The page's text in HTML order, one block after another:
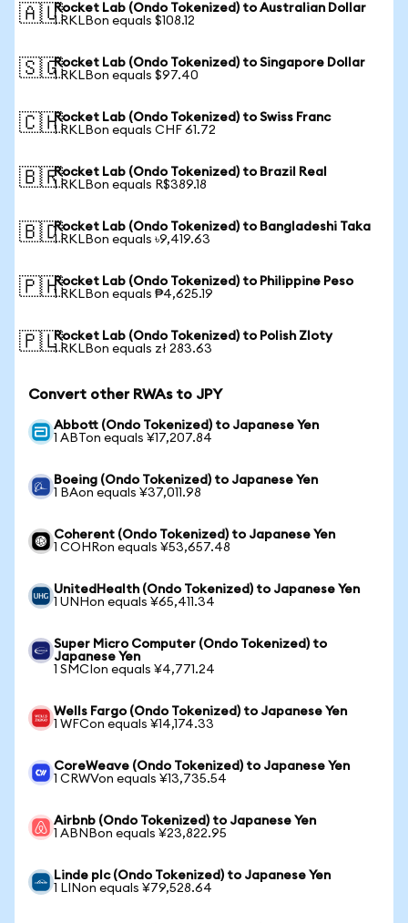
🇦🇺Rocket Lab (Ondo Tokenized) to Australian Dollar
1 RKLBon equals $108.12
🇸🇬Rocket Lab (Ondo Tokenized) to Singapore Dollar
1 RKLBon equals $97.40
🇨🇭Rocket Lab (Ondo Tokenized) to Swiss Franc
1 RKLBon equals CHF 61.72
🇧🇷Rocket Lab (Ondo Tokenized) to Brazil Real
1 RKLBon equals R$389.18
🇧🇩Rocket Lab (Ondo Tokenized) to Bangladeshi Taka
1 RKLBon equals ৳9,419.63
🇵🇭Rocket Lab (Ondo Tokenized) to Philippine Peso
1 RKLBon equals ₱4,625.19
🇵🇱Rocket Lab (Ondo Tokenized) to Polish Zloty
1 RKLBon equals zł 283.63
Convert other RWAs to JPY
Abbott (Ondo Tokenized) to Japanese Yen
1 ABTon equals ¥17,207.84
Boeing (Ondo Tokenized) to Japanese Yen
1 BAon equals ¥37,011.98
Coherent (Ondo Tokenized) to Japanese Yen
1 COHRon equals ¥53,657.48
UnitedHealth (Ondo Tokenized) to Japanese Yen
1 UNHon equals ¥65,411.34
Super Micro Computer (Ondo Tokenized) to
Japanese Yen
1 SMCIon equals ¥4,771.24
Wells Fargo (Ondo Tokenized) to Japanese Yen
1 WFCon equals ¥14,174.33
CoreWeave (Ondo Tokenized) to Japanese Yen
1 CRWVon equals ¥13,735.54
Airbnb (Ondo Tokenized) to Japanese Yen
1 ABNBon equals ¥23,822.95
Linde plc (Ondo Tokenized) to Japanese Yen
1 LINon equals ¥79,528.64